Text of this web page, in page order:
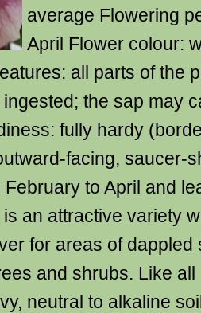
average Flowering
April Flower colour:
all parts of the
the sap may
fully hardy
facing, saucer-
to April and
an attractive variety
for areas of dappled
and shrubs. Like
neutral to alkaline